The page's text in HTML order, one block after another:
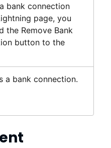
bank connection
page, you
the Remove Bank
button to the
a bank connection.